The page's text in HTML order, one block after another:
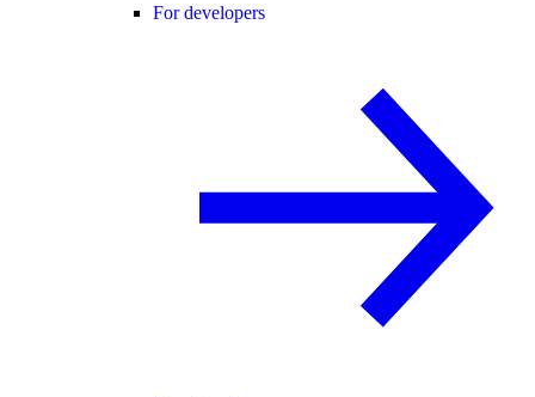
For developers